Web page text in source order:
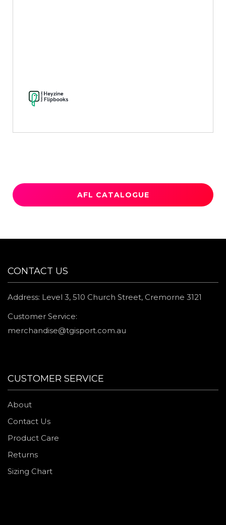
AFL CATALOGUE
CUSTOMER SERVICE
About
Contact Us
Product Care
Returns
Sizing Chart
CONTACT US
Address: Level 3, 510 Church Street, Cremorne 3121
Customer Service:
merchandise@tgisport.com.au